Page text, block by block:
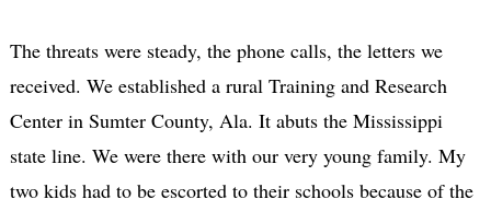
The threats were steady, the phone calls, the letters we
received. We established a rural Training and Research
Center in Sumter County, Ala. It abuts the Mississippi
state line. We were there with our very young family. My
two kids had to be escorted to their schools because of the